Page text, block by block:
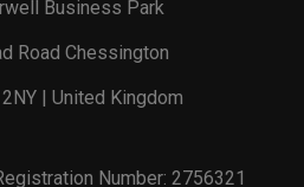
Business Park
Road Chessington
| United Kingdom
Number: 2756321